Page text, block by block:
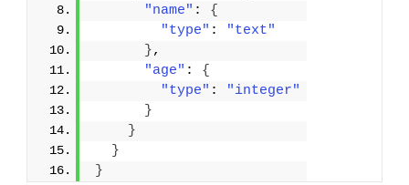
"name" : {
"type" :
"text"
},
"age" : {
"type" :
"integer"
}
}
}
}